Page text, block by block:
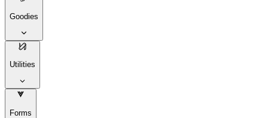
Goodies
Utilities
Forms